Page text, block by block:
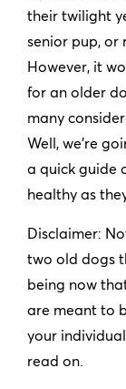
their twilight
senior pup, or
However, it
for an older
many
Well, we’re
a quick guide
healthy as
Disclaimer:
two old dogs
being now
are meant to
your
read on.